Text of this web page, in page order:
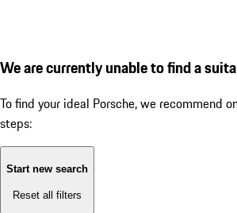
We are currently unable to find a
To find your ideal Porsche, we recommend
steps:
Start new search
Reset all filters